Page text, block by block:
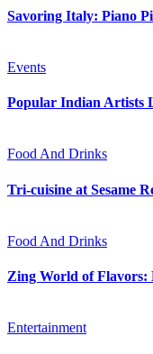
Savoring Italy: Piano
Events
Popular Indian Artists
Food And Drinks
Tri-cuisine at Sesame
Food And Drinks
Zing World of Flavors:
Entertainment